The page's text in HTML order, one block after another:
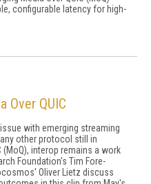
configurable latency for high-
Over QUIC
with emerging streaming
other protocol still in
interop remains a work
Foundation's Tim Fore-
Oliver Lietz discuss